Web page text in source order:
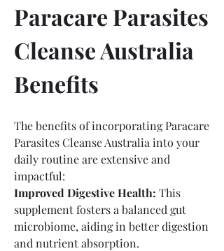
Paracare Parasites
Cleanse Australia
Benefits
The benefits of incorporating Paracare
Parasites Cleanse Australia into your
daily routine are extensive and
impactful:
Improved Digestive Health: This
supplement fosters a balanced gut
microbiome, aiding in better digestion
and nutrient absorption.